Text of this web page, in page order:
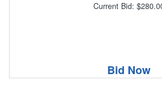
Current Bid:
Bid Now